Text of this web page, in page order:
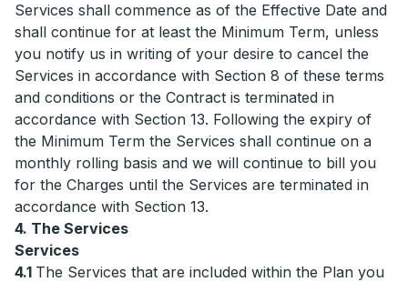
Services shall commence as of the Effective Date and
shall continue for at least the Minimum Term, unless
you notify us in writing of your desire to cancel the
Services in accordance with Section 8 of these terms
and conditions or the Contract is terminated in
accordance with Section 13. Following the expiry of
the Minimum Term the Services shall continue on a
monthly rolling basis and we will continue to bill you
for the Charges until the Services are terminated in
accordance with Section 13.
4. The Services
Services
4.1 The Services that are included within the Plan you